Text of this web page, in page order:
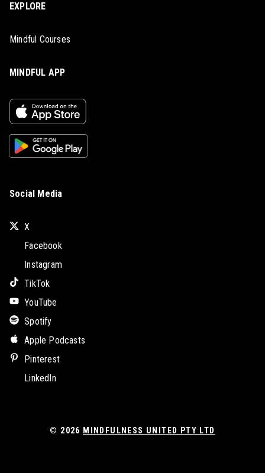
EXPLORE
Mindful Courses
MINDFUL APP
Social Media
X
Facebook
Instagram
TikTok
YouTube
Spotify
Apple Podcasts
Pinterest
LinkedIn
© 2026 MINDFULNESS UNITED PTY LTD